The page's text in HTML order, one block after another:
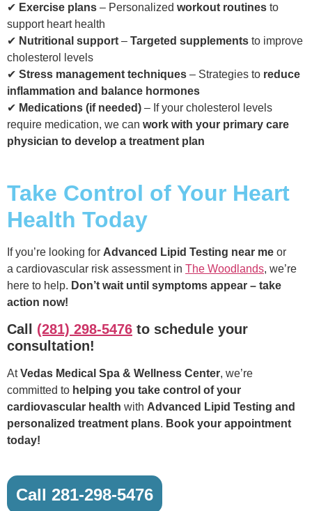
✔ Exercise plans – Personalized workout routines to
support heart health
✔ Nutritional support – Targeted supplements to improve
cholesterol levels
✔ Stress management techniques – Strategies to reduce
inflammation and balance hormones
✔ Medications (if needed) – If your cholesterol levels
require medication, we can work with your primary care
physician to develop a treatment plan
Take Control of Your Heart
Health Today
If you’re looking for Advanced Lipid Testing near me or
a cardiovascular risk assessment in The Woodlands, we’re
here to help. Don’t wait until symptoms appear – take
action now!
Call (281) 298-5476 to schedule your
consultation!
AtVedas Medical Spa & Wellness Center, we’re
committed to helping you take control of your
cardiovascular health with Advanced Lipid Testing and
personalized treatment plans. Book your appointment
today!
Call 281-298-5476